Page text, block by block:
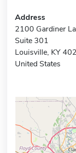
Address
2100 Gardiner
Suite 301
Louisville, KY
United States